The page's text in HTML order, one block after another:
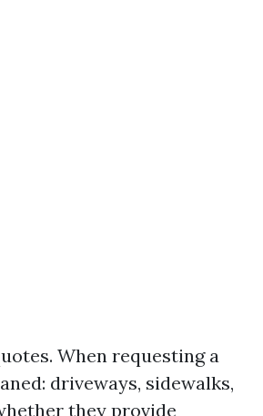
When requesting a
driveways, sidewalks,
they provide